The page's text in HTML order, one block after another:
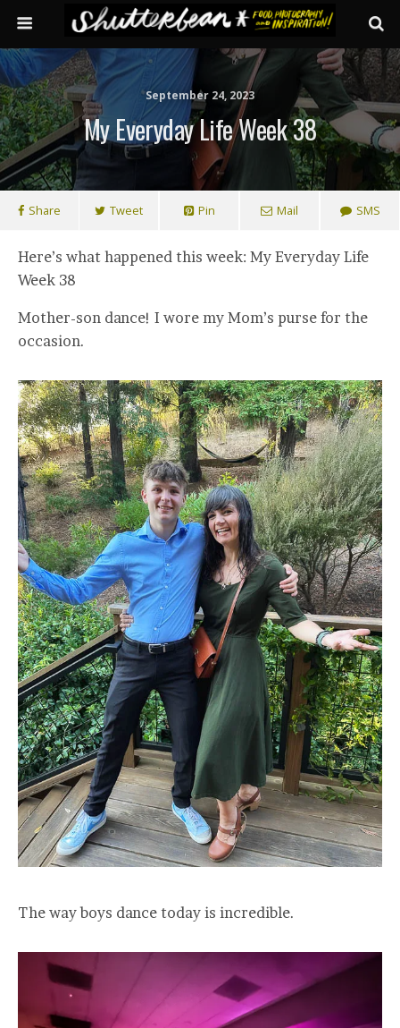
September 24, 2023
My Everyday Life Week 38
Share Tweet Pin Mail SMS
Here’s what happened this week: My Everyday Life
Week 38
Mother-son dance! I wore my Mom’s purse for the
occasion.
The way boys dance today is incredible.